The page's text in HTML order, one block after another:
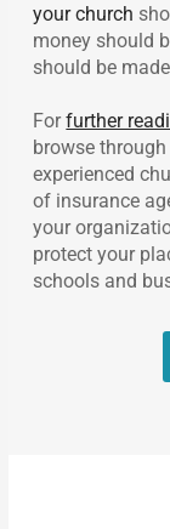
your church
money should
should be
Forfurther
browse
experienced
of insurance
your
protect your
schools and